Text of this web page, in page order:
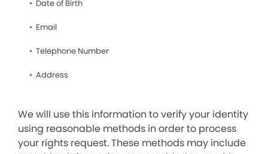
Date of Birth
Email
Telephone Number
Address
We will use this information to verify your identity
using reasonable methods in order to process
your rights request. These methods may include